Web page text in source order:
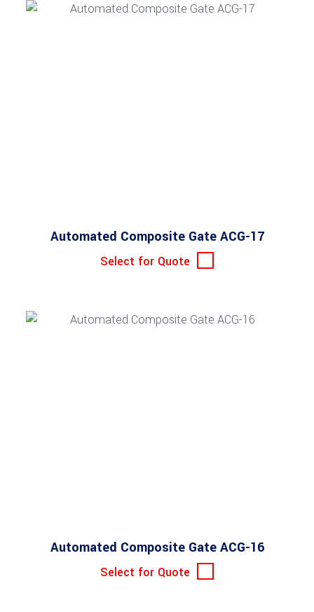
Automated Composite Gate ACG-17
Select for Quote
Automated Composite Gate ACG-16
Select for Quote